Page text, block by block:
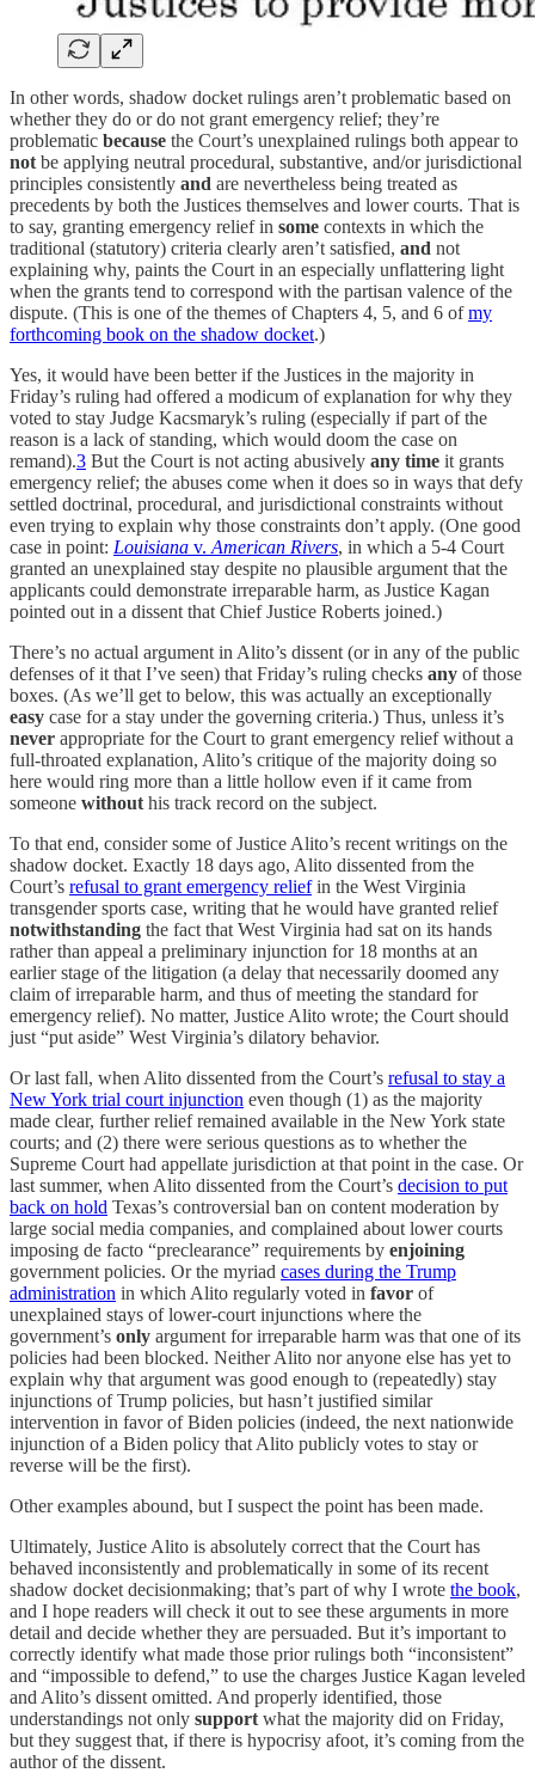
In other words, shadow docket rulings aren’t problematic based on
whether they do or do not grant emergency relief; they’re
problematic because the Court’s unexplained rulings both appear to
not be applying neutral procedural, substantive, and/or jurisdictional
principles consistently and are nevertheless being treated as
precedents by both the Justices themselves and lower courts. That is
to say, granting emergency relief in some contexts in which the
traditional (statutory) criteria clearly aren’t satisfied, and not
explaining why, paints the Court in an especially unflattering light
when the grants tend to correspond with the partisan valence of the
dispute. (This is one of the themes of Chapters 4, 5, and 6 ofmy
forthcoming book on the shadow docket.)
Yes, it would have been better if the Justices in the majority in
Friday’s ruling had offered a modicum of explanation for why they
voted to stay Judge Kacsmaryk’s ruling (especially if part of the
reason is a lack of standing, which would doom the case on
remand).3 But the Court is not acting abusively any time it grants
emergency relief; the abuses come when it does so in ways that defy
settled doctrinal, procedural, and jurisdictional constraints without
even trying to explain why those constraints don’t apply. (One good
case in point: Louisiana v. American Rivers, in which a 5-4 Court
granted an unexplained stay despite no plausible argument that the
applicants could demonstrate irreparable harm, as Justice Kagan
pointed out in a dissent that Chief Justice Roberts joined.)
There’s no actual argument in Alito’s dissent (or in any of the public
defenses of it that I’ve seen) that Friday’s ruling checks any of those
boxes. (As we’ll get to below, this was actually an exceptionally
easy case for a stay under the governing criteria.) Thus, unless it’s
never appropriate for the Court to grant emergency relief without a
full-throated explanation, Alito’s critique of the majority doing so
here would ring more than a little hollow even if it came from
someone without his track record on the subject.
To that end, consider some of Justice Alito’s recent writings on the
shadow docket. Exactly 18 days ago, Alito dissented from the
Court’s refusal to grant emergency reliefin the West Virginia
transgender sports case, writing that he would have granted relief
notwithstanding the fact that West Virginia had sat on its hands
rather than appeal a preliminary injunction for 18 months at an
earlier stage of the litigation (a delay that necessarily doomed any
claim of irreparable harm, and thus of meeting the standard for
emergency relief). No matter, Justice Alito wrote; the Court should
just “put aside” West Virginia’s dilatory behavior.
Or last fall, when Alito dissented from the Court’s refusal to stay a
New York trial court injunction even though (1) as the majority
made clear, further relief remained available in the New York state
courts; and (2) there were serious questions as to whether the
Supreme Court had appellate jurisdiction at that point in the case. Or
last summer, when Alito dissented from the Court’s decision to put
back on hold Texas’s controversial ban on content moderation by
large social media companies, and complained about lower courts
imposing de facto “preclearance” requirements by enjoining
government policies. Or the myriad cases during the Trump
administration in which Alito regularly voted in favor of
unexplained stays of lower-court injunctions where the
government’s only argument for irreparable harm was that one of its
policies had been blocked. Neither Alito nor anyone else has yet to
explain why that argument was good enough to (repeatedly) stay
injunctions of Trump policies, but hasn’t justified similar
intervention in favor of Biden policies (indeed, the next nationwide
injunction of a Biden policy that Alito publicly votes to stay or
reverse will be the first).
Other examples abound, but I suspect the point has been made.
Ultimately, Justice Alito is absolutely correct that the Court has
behaved inconsistently and problematically in some of its recent
shadow docket decisionmaking; that’s part of why I wrote the book,
and I hope readers will check it out to see these arguments in more
detail and decide whether they are persuaded. But it’s important to
correctly identify what made those prior rulings both “inconsistent”
and “impossible to defend,” to use the charges Justice Kagan leveled
and Alito’s dissent omitted. And properly identified, those
understandings not only support what the majority did on Friday,
but they suggest that, if there is hypocrisy afoot, it’s coming from the
author of the dissent.